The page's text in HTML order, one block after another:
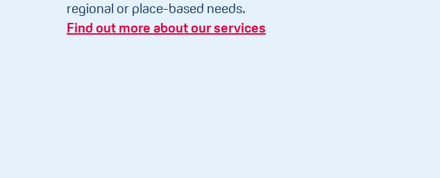
regional or place-based needs.
Find out more about our services